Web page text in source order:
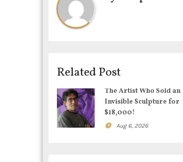
n
a
i
g
a
t
Related Post
The Artist Who Sold an
Invisible Sculpture for
$18,000!
Aug 6, 2026